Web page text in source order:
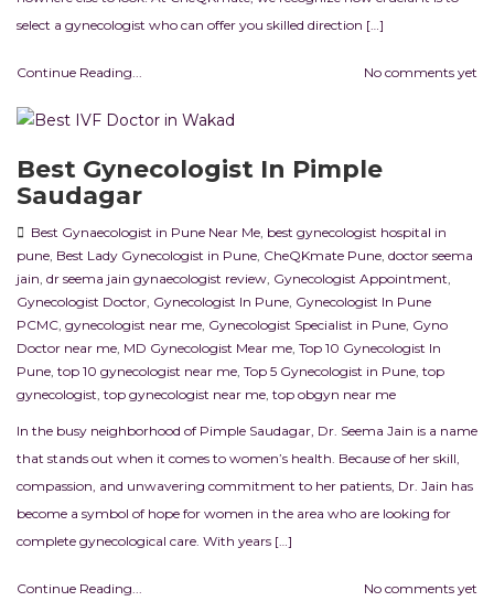
select a gynecologist who can offer you skilled direction […]
Continue Reading... No comments yet
Best Gynecologist In Pimple
Saudagar
Best Gynaecologist in Pune Near Me, best gynecologist hospital in
pune, Best Lady Gynecologist in Pune, CheQKmate Pune, doctor seema
jain, dr seema jain gynaecologist review, Gynecologist Appointment,
Gynecologist Doctor, Gynecologist In Pune, Gynecologist In Pune
PCMC, gynecologist near me, Gynecologist Specialist in Pune, Gyno
Doctor near me, MD Gynecologist Mear me, Top 10 Gynecologist In
Pune, top 10 gynecologist near me, Top 5 Gynecologist in Pune, top
gynecologist, top gynecologist near me, top obgyn near me
In the busy neighborhood of Pimple Saudagar, Dr. Seema Jain is a name
that stands out when it comes to women’s health. Because of her skill,
compassion, and unwavering commitment to her patients, Dr. Jain has
become a symbol of hope for women in the area who are looking for
complete gynecological care. With years […]
Continue Reading... No comments yet